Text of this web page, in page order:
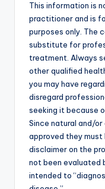
This information is
practitioner and is
purposes only. The
substitute for
treatment. Always
other qualified
you may have
disregard
seeking it because
Since natural and/
approved they
disclaimer on the
not been evaluated
intended to